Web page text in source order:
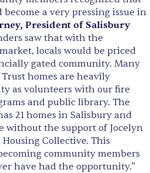
a very pressing issue in
President of Salisbury
saw that with the
locals would be priced
gated community. Many
homes are heavily
as volunteers with our fire
and public library. The
21 homes in Salisbury and
without the support of Jocelyn
Collective. This
community members
have had the opportunity.”